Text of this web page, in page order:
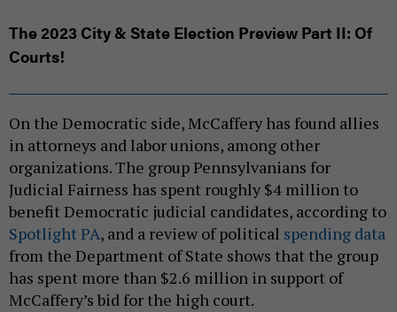
The 2023 City & State Election Preview Part II: Of
Courts!
On the Democratic side, McCaffery has found allies
in attorneys and labor unions, among other
organizations. The group Pennsylvanians for
Judicial Fairness has spent roughly $4 million to
benefit Democratic judicial candidates, according to
Spotlight PA, and a review of political spending data
from the Department of State shows that the group
has spent more than $2.6 million in support of
McCaffery’s bid for the high court.